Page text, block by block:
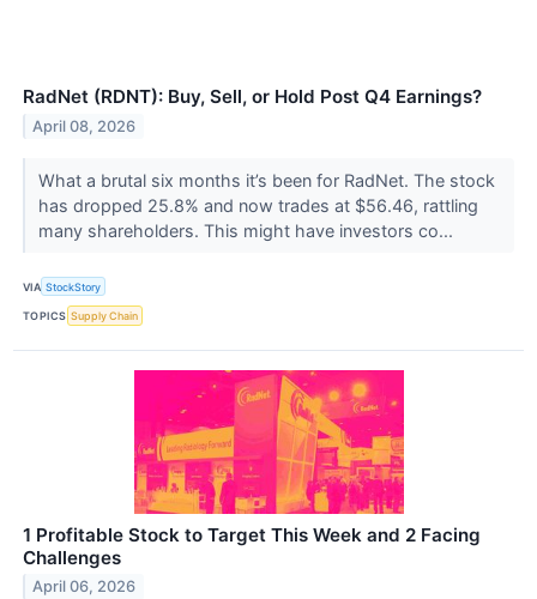
RadNet (RDNT): Buy, Sell, or Hold Post Q4 Earnings?
April 08, 2026
What a brutal six months it’s been for RadNet. The stock
has dropped 25.8% and now trades at $56.46, rattling
many shareholders. This might have investors co...
VIA StockStory
TOPICS Supply Chain
1 Profitable Stock to Target This Week and 2 Facing
Challenges
April 06, 2026